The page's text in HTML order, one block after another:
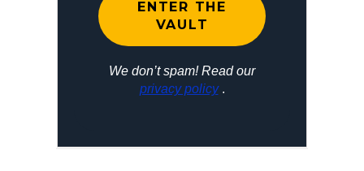
We don’t spam! Read our
privacy policy .